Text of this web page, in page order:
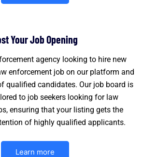
Your Job Opening
agency looking to hire new
enforcement job on our platform and
qualified candidates. Our job board is
to job seekers looking for law
ensuring that your listing gets the
of highly qualified applicants.
Learn more